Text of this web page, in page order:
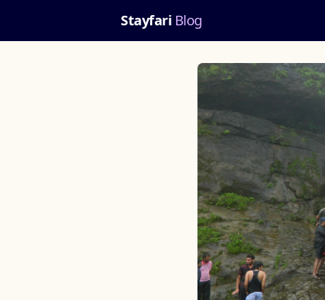
Stayfari Blog